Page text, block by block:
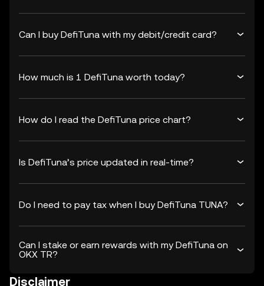
Can I buy DefiTuna with my debit/credit card?
How much is 1 DefiTuna worth today?
How do I read the DefiTuna price chart?
Is DefiTuna’s price updated in real-time?
Do I need to pay tax when I buy DefiTuna TUNA?
Can I stake or earn rewards with my DefiTuna on
OKX TR?
Disclaimer